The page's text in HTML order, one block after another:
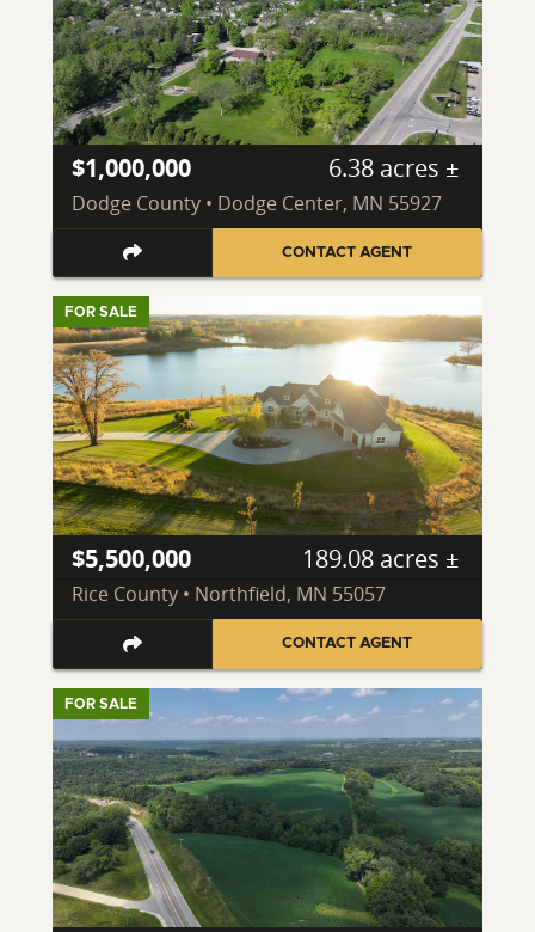
$1,000,000 6.38 acres ±
Dodge County • Dodge Center, MN 55927
CONTACT AGENT
FOR SALE
$5,500,000 189.08 acres ±
Rice County • Northfield, MN 55057
CONTACT AGENT
FOR SALE